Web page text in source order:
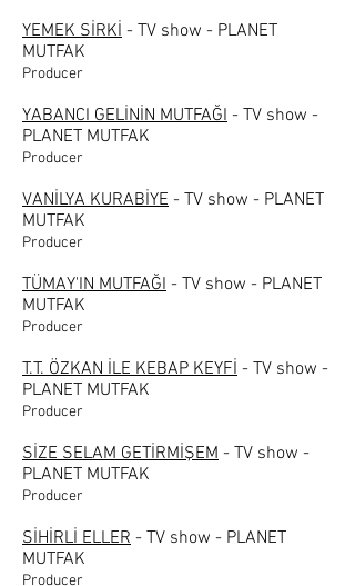
YEMEK SİRKİ - TV show - PLANET
MUTFAK
Producer
YABANCI GELİNİN MUTFAĞI - TV show -
PLANET MUTFAK
Producer
VANİLYA KURABİYE - TV show - PLANET
MUTFAK
Producer
TÜMAY'IN MUTFAĞI - TV show - PLANET
MUTFAK
Producer
T.T. ÖZKAN İLE KEBAP KEYFİ - TV show -
PLANET MUTFAK
Producer
SİZE SELAM GETİRMİŞEM - TV show -
PLANET MUTFAK
Producer
SİHİRLİ ELLER - TV show - PLANET
MUTFAK
Producer